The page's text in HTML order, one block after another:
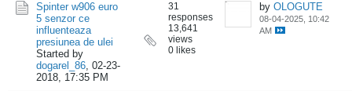
Spinter w906 euro
5 senzor ce
influenteaza
presiunea de ulei
Started by
dogarel_86, 02-23-
2018, 17:35 PM
31
responses
13,641
views
0 likes
by OLOGUTE
08-04-2025, 10:42
AM